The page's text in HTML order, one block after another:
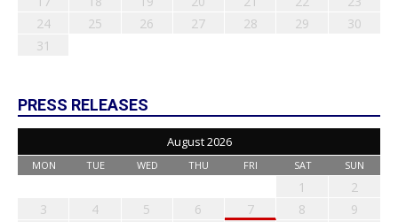
24
25 26 27 28 29
30
31
PRESS RELEASES
August 2026
MON TUE WED THU FRI SAT SUN
1
2
3
4 5 6 7 8
9